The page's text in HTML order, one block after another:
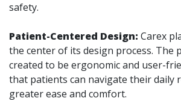
safety.
Patient-Centered Design: Carex
the center of its design process. The
created to be ergonomic and user-
that patients can navigate their daily
greater ease and comfort.